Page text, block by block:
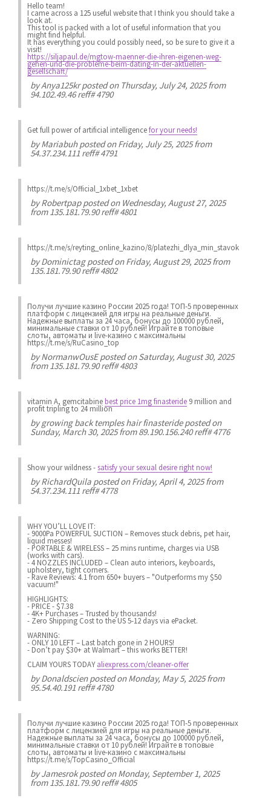
Hello team!
I came across a 125 useful website that I think you should take a
look at.
This tool is packed with a lot of useful information that you
might find helpful.
It has everything you could possibly need, so be sure to give it a
visit!
https://siljapaul.de/mgtow-maenner-die-ihren-eigenen-weg-
gehen-und-die-probleme-beim-dating-in-der-aktuellen-
gesellschaft/
byAnya125krposted on Thursday, July 24, 2025 from
94.102.49.46 reff# 4790
Get full power of artificial intelligencefor your needs!
byMariabuhposted on Friday, July 25, 2025 from
54.37.234.111 reff# 4791
https://t.me/s/Official_1xbet_1xbet
byRobertpapposted on Wednesday, August 27, 2025
from 135.181.79.90 reff# 4801
https://t.me/s/reyting_online_kazino/8/platezhi_dlya_min_stavok
byDominictagposted on Friday, August 29, 2025 from
135.181.79.90 reff# 4802
Получи лучшие казинo России 2025 года! ТОП-5 проверенных
платформ с лицензией для игры на реальные деньги.
Надежные выплаты за 24 часа, бонусы до 100000 рублей,
минимальные ставки от 10 рублей! Играйте в топовые
слоты, автоматы и live-казинo с максимальны
https://t.me/s/RuCasino_top
byNormanwOusEposted on Saturday, August 30, 2025
from 135.181.79.90 reff# 4803
vitamin A, gemcitabinebest price 1mg finasteride 9 million and
profit tripling to 24 million
bygrowing back temples hair finasterideposted on
Sunday, March 30, 2025 from 89.190.156.240 reff# 4776
Show your wildness-satisfy your sexual desire right now!
byRichardQuila posted on Friday, April 4, 2025 from
54.37.234.111 reff# 4778
WHY YOU’LL LOVE IT:
- 9000Pa POWERFUL SUCTION – Removes stuck debris, pet hair,
liquid messes!
- PORTABLE & WIRELESS – 25 mins runtime, charges via USB
(works with cars).
- 4 NOZZLES INCLUDED – Clean auto interiors, keyboards,
upholstery, tight corners.
- Rave Reviews: 4.1 from 650+ buyers – "Outperforms my $50
vacuum!"
HIGHLIGHTS:
- PRICE - $7.38
- 4K+ Purchases – Trusted by thousands!
- Zero Shipping Cost to the US 5-12 days via ePacket.
WARNING:
- ONLY 10 LEFT – Last batch gone in 2 HOURS!
- Don’t pay $30+ at Walmart – this works BETTER!
CLAIM YOURS TODAYaliexpress.com/cleaner-offer
byDonaldscienposted on Monday, May 5, 2025 from
95.54.40.191 reff# 4780
Получи лучшие казинo России 2025 года! ТОП-5 проверенных
платформ с лицензией для игры на реальные деньги.
Надежные выплаты за 24 часа, бонусы до 100000 рублей,
минимальные ставки от 10 рублей! Играйте в топовые
слоты, автоматы и live-казинo с максимальны
https://t.me/s/TopCasino_Official
byJamesrokposted on Monday, September 1, 2025
from 135.181.79.90 reff# 4805